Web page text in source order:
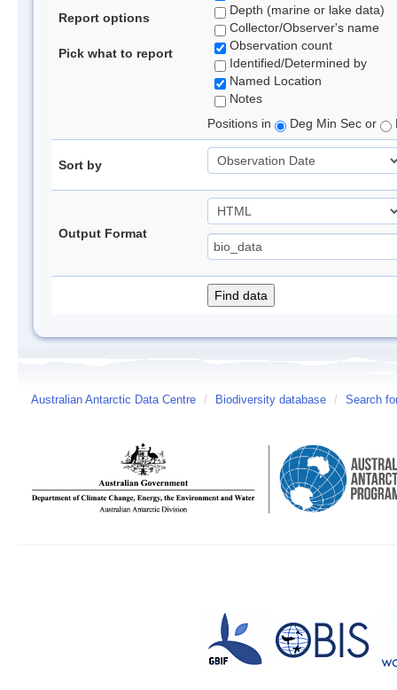
Report options
Pick what to report
Depth (marine or lake data)
Collector/Observer's name
Observation count
Identified/Determined by
Named Location
Notes
Positions in
Deg Min Sec or
Sort by
Output Format
Australian Antarctic Data Centre / Biodiversity database / Search